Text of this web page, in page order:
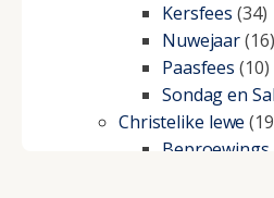
Kersfees (34)
Nuwejaar(16)
Paasfees (10)
Sondag en
Christelike lewe
Beproewings